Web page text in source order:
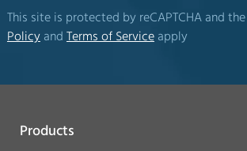
This site is protected by reCAPTCHA and
Policyand Terms of Serviceapply
Products